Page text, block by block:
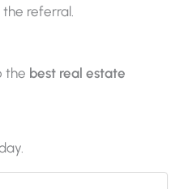
referral.
the best real estate